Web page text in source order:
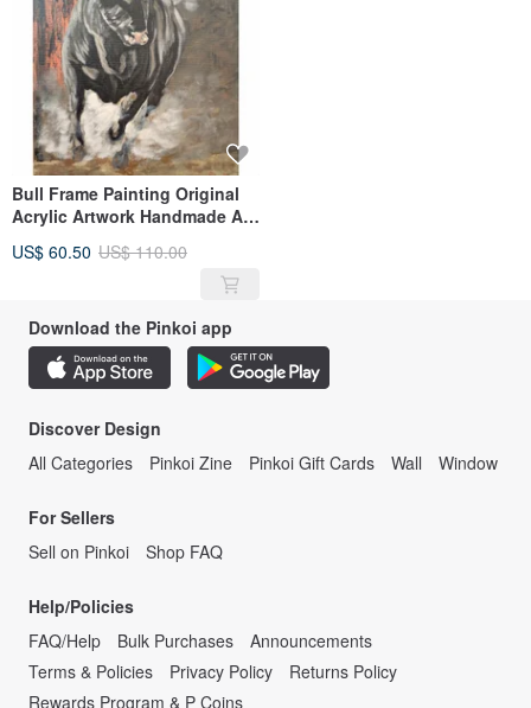
Bull Frame Painting Original
Acrylic Artwork Handmade Art
US$ 60.50 US$ 110.00
Download the Pinkoi app
Discover Design
All Categories
Pinkoi Zine Pinkoi Gift Cards Wall Window
For Sellers
Sell on Pinkoi
Shop FAQ
Help/Policies
FAQ/Help
Bulk Purchases
Announcements
Terms & Policies
Privacy Policy
Returns Policy
Rewards Program & P Coins